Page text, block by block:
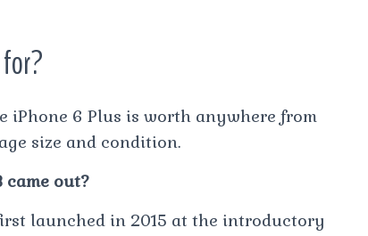
iPhone 6 Plus is worth anywhere from
size and condition.
came out?
launched in 2015 at the introductory